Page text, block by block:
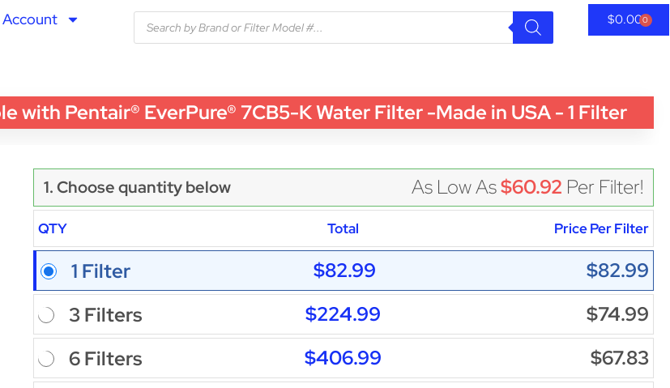
Account $0.000
with Pentair® EverPure® 7CB5-K Water Filter -Made in USA - 1 Filter
1. Choose quantity below As Low As$60.92 Per Filter!
QTY Total Price Per Filter
1 Filter $82.99
$82.99
3 Filters
$224.99
$74.99
6 Filters
$406.99
$67.83